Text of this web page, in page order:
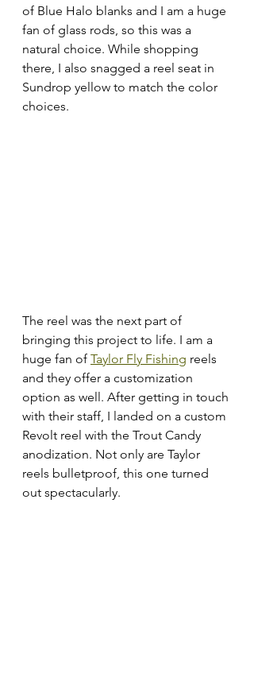
of Blue Halo blanks and I am a huge
fan of glass rods, so this was a
natural choice. While shopping
there, I also snagged a reel seat in
Sundrop yellow to match the color
choices.
The reel was the next part of
bringing this project to life. I am a
huge fan of Taylor Fly Fishing reels
and they offer a customization
option as well. After getting in touch
with their staff, I landed on a custom
Revolt reel with the Trout Candy
anodization. Not only are Taylor
reels bulletproof, this one turned
out spectacularly.